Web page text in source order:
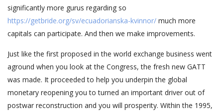
significantly more gurus regarding so
https://getbride.org/sv/ecuadorianska-kvinnor/ much more
capitals can participate. And then we make improvements.
Just like the first proposed in the world exchange business went
aground when you look at the Congress, the fresh new GATT
was made. It proceeded to help you underpin the global
monetary reopening you to turned an important driver out of
postwar reconstruction and you will prosperity. Within the 1995,